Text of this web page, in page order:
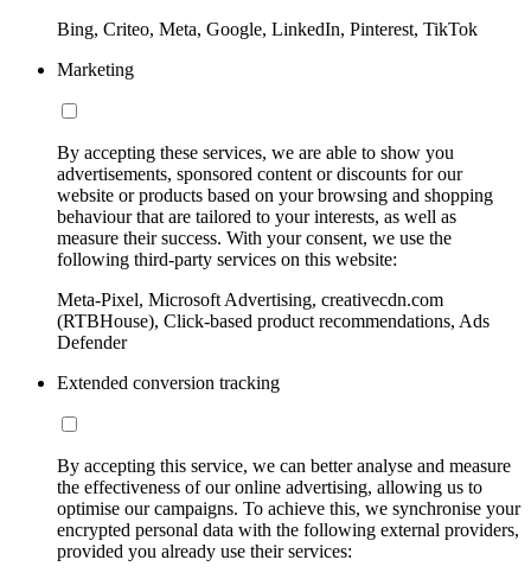
Bing, Criteo, Meta, Google, LinkedIn, Pinterest, TikTok
Marketing
By accepting these services, we are able to show you
advertisements, sponsored content or discounts for our
website or products based on your browsing and shopping
behaviour that are tailored to your interests, as well as
measure their success. With your consent, we use the
following third-party services on this website:
Meta-Pixel, Microsoft Advertising, creativecdn.com
(RTBHouse), Click-based product recommendations, Ads
Defender
Extended conversion tracking
By accepting this service, we can better analyse and measure
the effectiveness of our online advertising, allowing us to
optimise our campaigns. To achieve this, we synchronise your
encrypted personal data with the following external providers,
provided you already use their services: